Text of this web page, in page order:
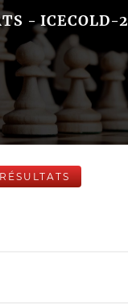
- ICECOLD-
RÉSULTATS